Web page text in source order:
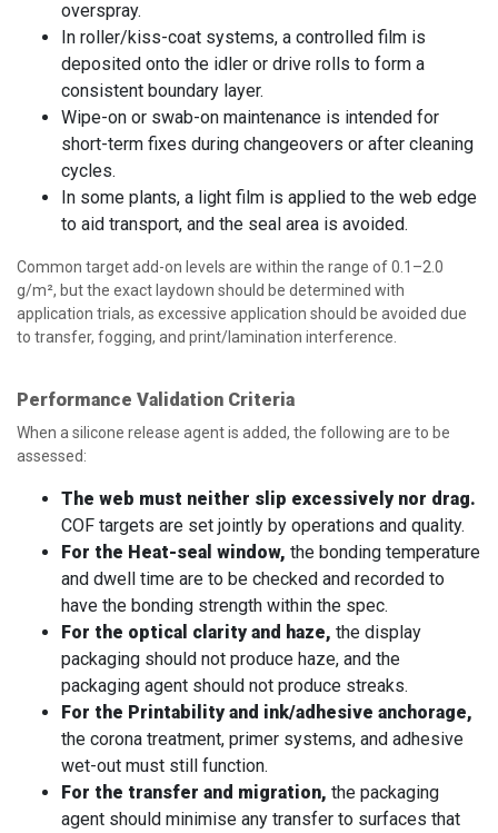
overspray.
In roller/kiss-coat systems, a controlled film is
deposited onto the idler or drive rolls to form a
consistent boundary layer.
Wipe-on or swab-on maintenance is intended for
short-term fixes during changeovers or after cleaning
cycles.
In some plants, a light film is applied to the web edge
to aid transport, and the seal area is avoided.
Common target add-on levels are within the range of 0.1–2.0
g/m², but the exact laydown should be determined with
application trials, as excessive application should be avoided due
to transfer, fogging, and print/lamination interference.
Performance Validation Criteria
When a silicone release agent is added, the following are to be
assessed:
The web must neither slip excessively nor drag.
COF targets are set jointly by operations and quality.
For the Heat-seal window, the bonding temperature
and dwell time are to be checked and recorded to
have the bonding strength within the spec.
For the optical clarity and haze, the display
packaging should not produce haze, and the
packaging agent should not produce streaks.
For the Printability and ink/adhesive anchorage,
the corona treatment, primer systems, and adhesive
wet-out must still function.
For the transfer and migration, the packaging
agent should minimise any transfer to surfaces that